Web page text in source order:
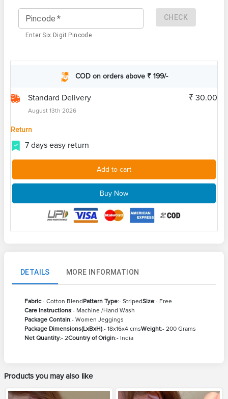
Pincode *
Enter Six Digit Pincode
CHECK
COD on orders above ₹ 199/-
Standard Delivery
August 13th 2026
₹ 30.00
Return
7 days easy return
Add to cart
Buy Now
DETAILS MORE INFORMATION
Fabric:- Cotton BlendPattern Type:- StripedSize:- Free
Care Instructions:- Machine /Hand Wash
Package Contain:- Women Jeggings
Package Dimensions(LxBxH):- 18x16x4 cmsWeight:- 200 Grams
Net Quantity:- 2Country of Origin:- India
Products you may also like